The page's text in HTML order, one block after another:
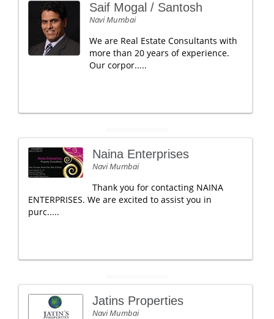
Saif Mogal / Santosh
Navi Mumbai
We are Real Estate Consultants with
more than 20 years of experience.
Our corpor.....
Naina Enterprises
Navi Mumbai
Thank you for contacting NAINA
ENTERPRISES. We are excited to assist you in
purc.....
Jatins Properties
Navi Mumbai